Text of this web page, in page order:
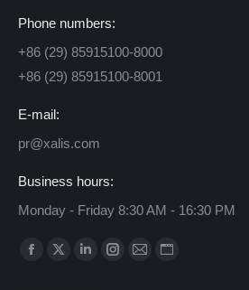
Phone numbers:
+86 (29) 85915100-8000
+86 (29) 85915100-8001
E-mail:
pr@xalis.com
Business hours:
Monday - Friday 8:30 AM - 16:30 PM
Find us on:
Facebook
X
LinkedinInstagram
MailWebsite